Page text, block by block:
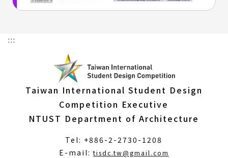
:::
Taiwan International Student Design
Competition Executive
NTUST Department of Architecture
Tel: +886-2-2730-1208
E-mail:tisdc.tw@gmail.com